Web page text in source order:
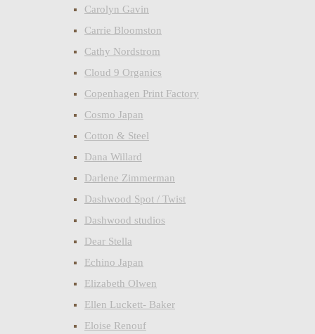
Carolyn Gavin
Carrie Bloomston
Cathy Nordstrom
Cloud 9 Organics
Copenhagen Print Factory
Cosmo Japan
Cotton & Steel
Dana Willard
Darlene Zimmerman
Dashwood Spot / Twist
Dashwood studios
Dear Stella
Echino Japan
Elizabeth Olwen
Ellen Luckett- Baker
Eloise Renouf